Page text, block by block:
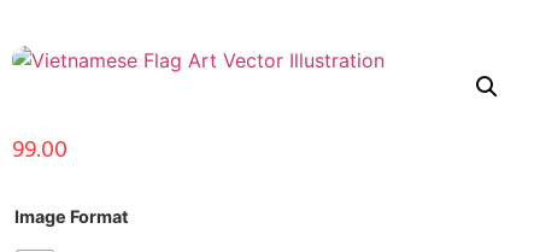
99.00
Image Format